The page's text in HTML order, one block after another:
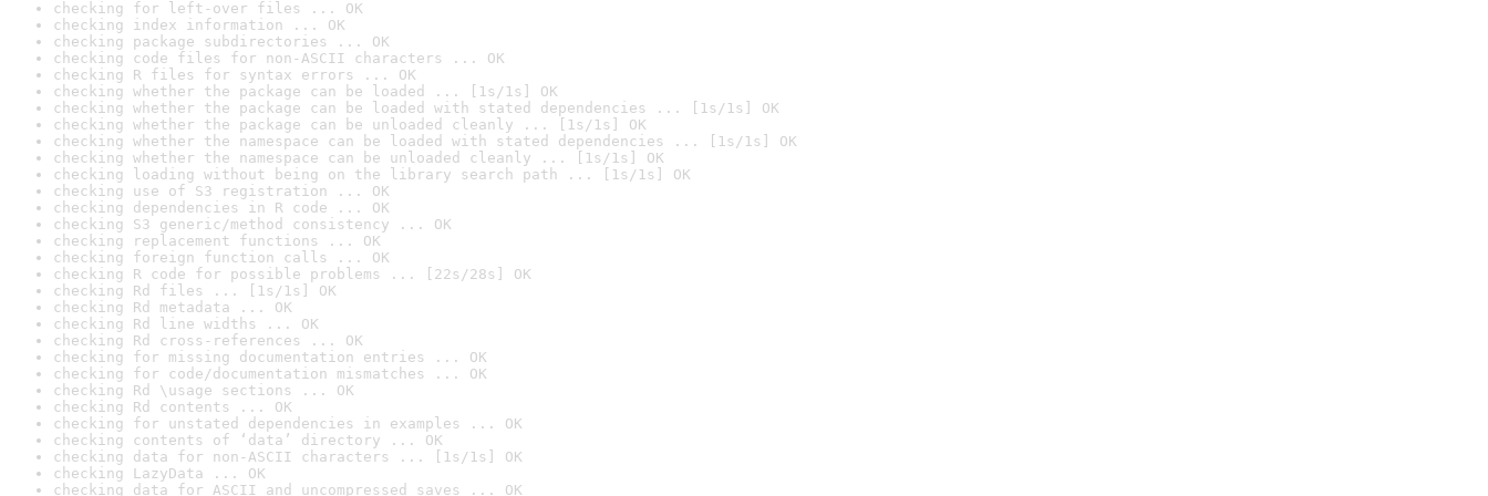
checking for left-over files ... OK
checking index information ... OK
checking package subdirectories ... OK
checking code files for non-ASCII characters ... OK
checking R files for syntax errors ... OK
checking whether the package can be loaded ... [1s/1s] OK
checking whether the package can be loaded with stated dependencies ... [1s/1s] OK
checking whether the package can be unloaded cleanly ... [1s/1s] OK
checking whether the namespace can be loaded with stated dependencies ... [1s/1s] OK
checking whether the namespace can be unloaded cleanly ... [1s/1s] OK
checking loading without being on the library search path ... [1s/1s] OK
checking use of S3 registration ... OK
checking dependencies in R code ... OK
checking S3 generic/method consistency ... OK
checking replacement functions ... OK
checking foreign function calls ... OK
checking R code for possible problems ... [22s/28s] OK
checking Rd files ... [1s/1s] OK
checking Rd metadata ... OK
checking Rd line widths ... OK
checking Rd cross-references ... OK
checking for missing documentation entries ... OK
checking for code/documentation mismatches ... OK
checking Rd \usage sections ... OK
checking Rd contents ... OK
checking for unstated dependencies in examples ... OK
checking contents of ‘data’ directory ... OK
checking data for non-ASCII characters ... [1s/1s] OK
checking LazyData ... OK
checking data for ASCII and uncompressed saves ... OK